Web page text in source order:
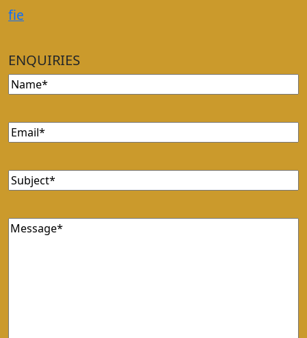
fie
ENQUIRIES
Name(Required)
Email(Required)
Subject(Required)
Message(Required)